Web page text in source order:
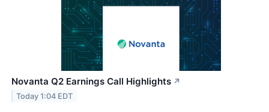
Novanta Q2 Earnings Call Highlights ↗
Today 1:04 EDT